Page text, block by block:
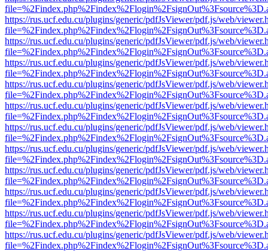
https://rus.ucf.edu.cu/plugins/generic/pdfJsViewer/pdf.js/web/
https://rus.ucf.edu.cu/plugins/generic/pdfJsViewer/pdf.js/web/
https://rus.ucf.edu.cu/plugins/generic/pdfJsViewer/pdf.js/web/
https://rus.ucf.edu.cu/plugins/generic/pdfJsViewer/pdf.js/web/
https://rus.ucf.edu.cu/plugins/generic/pdfJsViewer/pdf.js/web/
https://rus.ucf.edu.cu/plugins/generic/pdfJsViewer/pdf.js/web/
https://rus.ucf.edu.cu/plugins/generic/pdfJsViewer/pdf.js/web/
https://rus.ucf.edu.cu/plugins/generic/pdfJsViewer/pdf.js/web/
https://rus.ucf.edu.cu/plugins/generic/pdfJsViewer/pdf.js/web/
https://rus.ucf.edu.cu/plugins/generic/pdfJsViewer/pdf.js/web/
https://rus.ucf.edu.cu/plugins/generic/pdfJsViewer/pdf.js/web/